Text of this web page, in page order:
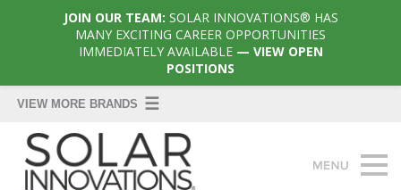
JOIN OUR TEAM: SOLAR INNOVATIONS® HAS
MANY EXCITING CAREER OPPORTUNITIES
IMMEDIATELY AVAILABLE— VIEW OPEN
POSITIONS